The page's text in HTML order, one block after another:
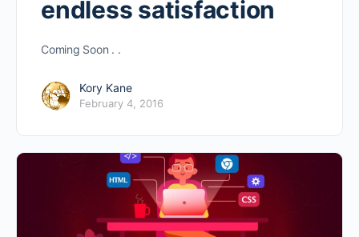
endless satisfaction
Coming Soon . .
Kory Kane
February 4, 2016